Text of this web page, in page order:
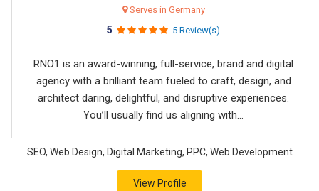
Serves in Germany
5 5 Review(s)
RNO1 is an award-winning, full-service, brand and digital
agency with a brilliant team fueled to craft, design, and
architect daring, delightful, and disruptive experiences.
You’ll usually find us aligning with...
SEO, Web Design, Digital Marketing, PPC, Web Development
View Profile